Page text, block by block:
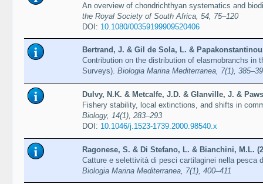
An overview of chondrichthyan systematics and
the Royal Society of South Africa, 54, 75–120
DOI: 10.1080/00359199909520406
Bertrand, J. & Gil de Sola, L. &
Contribution on the distribution of elasmobranchs in
Surveys). Biologia Marina Mediterranea, 7(1),
Dulvy, N.K. & Metcalfe, J.D. & Glanville, J. &
Fishery stability, local extinctions, and shifts in
Biology, 14(1), 283–293
DOI: 10.1046/j.1523-1739.2000.98540.x
Ragonese, S. & Di Stefano, L. & Bianchini, M.L.
Catture e selettività di pesci cartilaginei nella pesca
Biologia Marina Mediterranea, 7(1), 400–411